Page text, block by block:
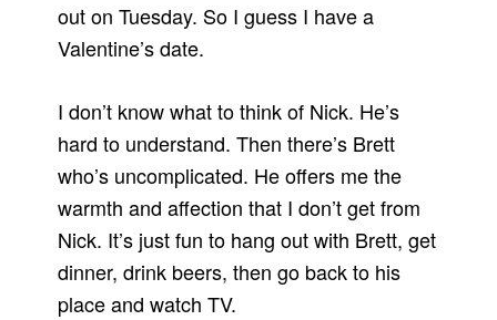
out on Tuesday. So I guess I have a
Valentine’s date.
I don’t know what to think of Nick. He’s
hard to understand. Then there’s Brett
who’s uncomplicated. He offers me the
warmth and affection that I don’t get from
Nick. It’s just fun to hang out with Brett, get
dinner, drink beers, then go back to his
place and watch TV.